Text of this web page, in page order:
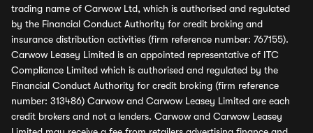
trading name of Carwow Ltd, which is authorised and regulated
by the Financial Conduct Authority for credit broking and
insurance distribution activities (firm reference number: 767155).
Carwow Leasey Limited is an appointed representative of ITC
Compliance Limited which is authorised and regulated by the
Financial Conduct Authority for credit broking (firm reference
number: 313486) Carwow and Carwow Leasey Limited are each
credit brokers and not a lenders. Carwow and Carwow Leasey